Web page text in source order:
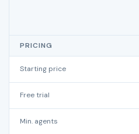
PRICING
Starting price
Free trial
Min. agents